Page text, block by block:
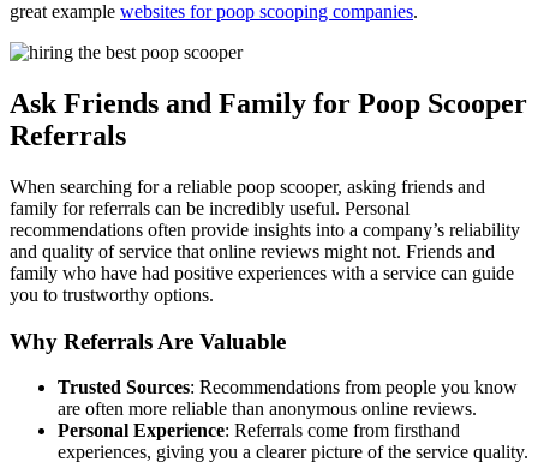
great example websites for poop scooping companies.
Ask Friends and Family for Poop Scooper
Referrals
When searching for a reliable poop scooper, asking friends and
family for referrals can be incredibly useful. Personal
recommendations often provide insights into a company’s reliability
and quality of service that online reviews might not. Friends and
family who have had positive experiences with a service can guide
you to trustworthy options.
Why Referrals Are Valuable
Trusted Sources: Recommendations from people you know
are often more reliable than anonymous online reviews.
Personal Experience: Referrals come from firsthand
experiences, giving you a clearer picture of the service quality.